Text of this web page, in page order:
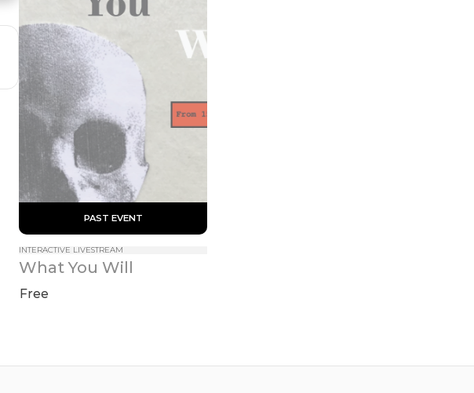
PAST EVENT
INTERACTIVE LIVESTREAM
What You Will
Free